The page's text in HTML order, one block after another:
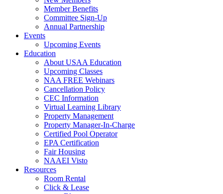
Member Benefits
Committee Sign-Up
Annual Partnership
Events
Upcoming Events
Education
About USAA Education
Upcoming Classes
NAA FREE Webinars
Cancellation Policy
CEC Information
Virtual Learning Library
Property Management
Property Manager-In-Charge
Certified Pool Operator
EPA Certification
Fair Housing
NAAEI Visto
Resources
Room Rental
Click & Lease